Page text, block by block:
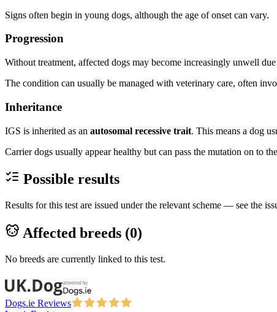
Signs often begin in young dogs, although the age of onset can vary.
Progression
Without treatment, affected dogs may become increasingly unwell
The condition can usually be managed with veterinary care, often
Inheritance
IGS is inherited as an autosomal recessive trait. This means a dog
Carrier dogs usually appear healthy but can pass the mutation on to
Possible results
Results for this test are issued under the relevant scheme — see the
Affected breeds (0)
No breeds are currently linked to this test.
Dogs.ie Reviews